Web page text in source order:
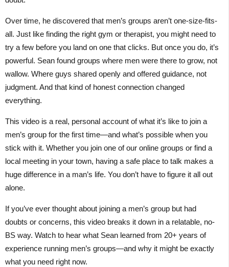
Over time, he discovered that men’s groups aren’t one-size-fits-
all. Just like finding the right gym or therapist, you might need to
try a few before you land on one that clicks. But once you do, it’s
powerful. Sean found groups where men were there to grow, not
wallow. Where guys shared openly and offered guidance, not
judgment. And that kind of honest connection changed
everything.
This video is a real, personal account of what it’s like to join a
men’s group for the first time—and what’s possible when you
stick with it. Whether you join one of our online groups or find a
local meeting in your town, having a safe place to talk makes a
huge difference in a man’s life. You don’t have to figure it all out
alone.
If you’ve ever thought about joining a men’s group but had
doubts or concerns, this video breaks it down in a relatable, no-
BS way. Watch to hear what Sean learned from 20+ years of
experience running men’s groups—and why it might be exactly
what you need right now.